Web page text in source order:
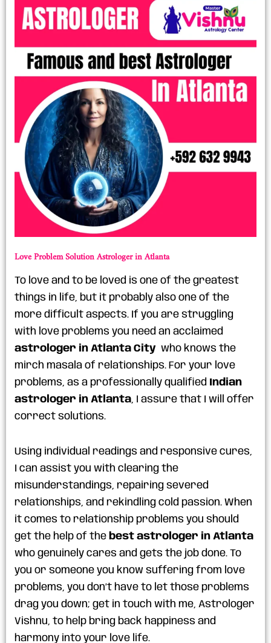
Love Problem Solution Astrologer in Atlanta
To love and to be loved is one of the greatest
things in life, but it probably also one of the
more difficult aspects. If you are struggling
with love problems you need an acclaimed
astrologer in Atlanta City who knows the
mirch masala of relationships. For your love
problems, as a professionally qualified
Indian
astrologer in Atlanta, I assure that I will offer
correct solutions.
Using individual readings and responsive cures,
I can assist you with clearing the
misunderstandings, repairing severed
relationships, and rekindling cold passion. When
it comes to relationship problems you should
get the help of the best astrologer in Atlanta
who genuinely cares and gets the job done. To
you or someone you know suffering from love
problems, you don’t have to let those problems
drag you down; get in touch with me, Astrologer
Vishnu, to help bring back happiness and
harmony into your love life.